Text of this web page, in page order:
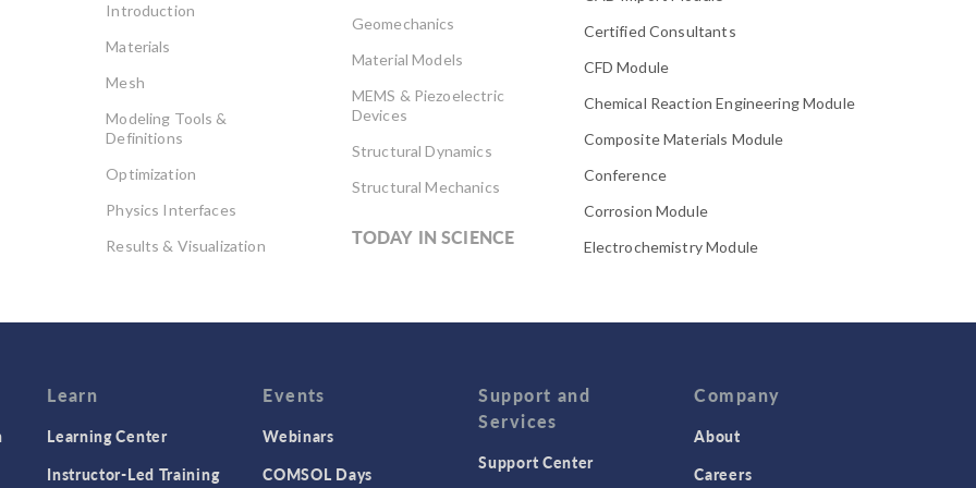
Introduction
Materials
Mesh
Modeling Tools &
Definitions
Optimization
Physics Interfaces
Results & Visualization
Geomechanics
Material Models
MEMS & Piezoelectric
Devices
Structural Dynamics
Structural Mechanics
TODAY IN SCIENCE
Certified Consultants
CFD Module
Chemical Reaction Engineering Module
Composite Materials Module
Conference
Corrosion Module
Electrochemistry Module
Electromagnetic Device series
Fatigue Module
Featured Scientists
Food Science
Learn
Learning Center
Instructor-Led Training
Events
Webinars
COMSOL Days
Support and
Services
Support Center
Company
About
Careers